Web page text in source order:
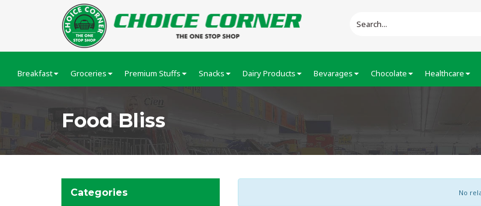
Breakfast Groceries Premium Stuffs Snacks Dairy Products Bevarages Chocolate Healthcare
Food Bliss
Categories No